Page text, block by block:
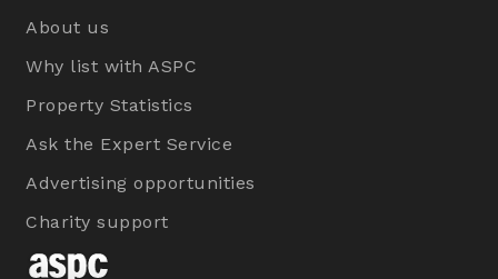
About us
Why list with ASPC
Property Statistics
Ask the Expert Service
Advertising opportunities
Charity support